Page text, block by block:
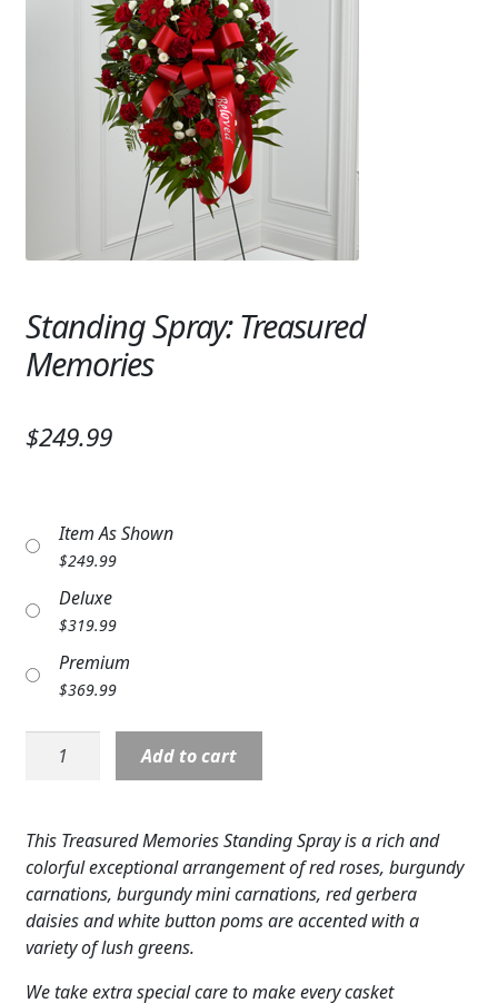
BIRTHDAY
ANNIVERSARY & LOVE
GET WELL
SYMPATHY & MEMORIAL
LANTERNS & CANDLES
WINDCHIMES
STONES, BENCHES & PLAQUES
BIRDBATHS
BALLOONS
PATRIOTIC
CUSTOMER FAVORITES
WEDDINGS
Standing Spray: Treasured
Memories
$249.99
Item As Shown
$249.99
Deluxe
$319.99
Premium
$369.99
Standing
Spray:
quantity
Add to cart
This Treasured Memories Standing Spray is a rich and
colorful exceptional arrangement of red roses, burgundy
carnations, burgundy mini carnations, red gerbera
daisies and white button poms are accented with a
variety of lush greens.
We take extra special care to make every casket